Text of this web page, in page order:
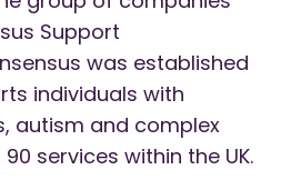
Support
was established
individuals with
autism and complex
services within the UK.